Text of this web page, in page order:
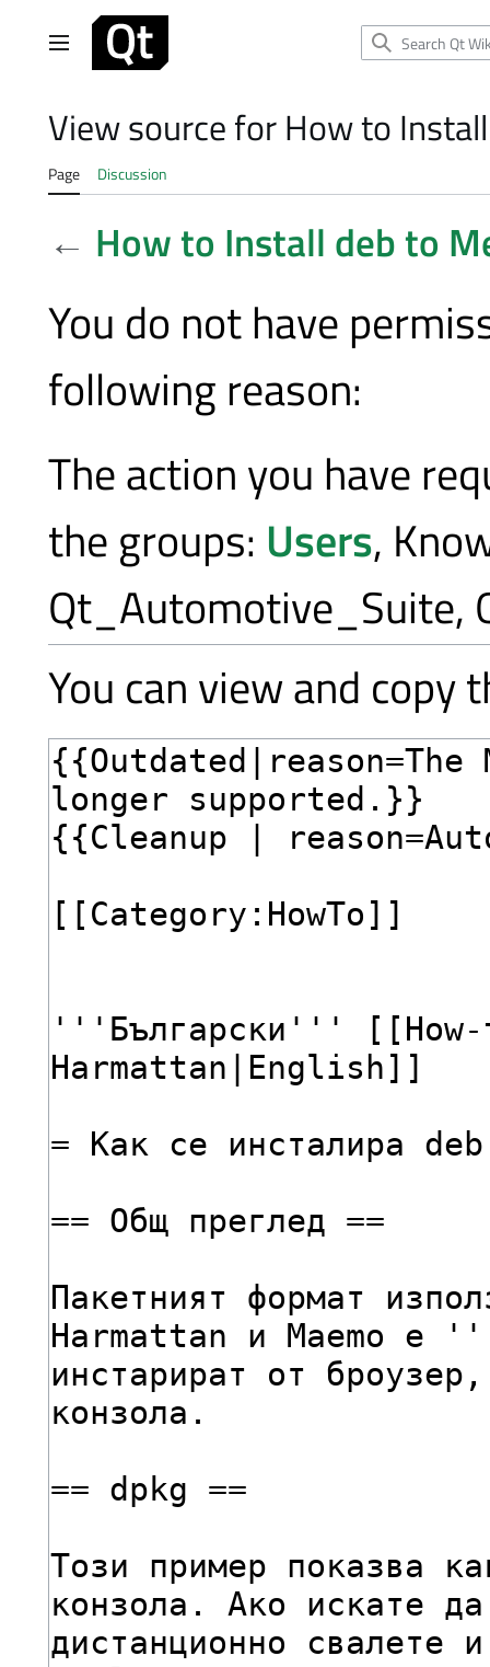
Main menu
View source for How to
Page Discussion
← How to Install deb to
You do not have
following reason:
The action you have
the groups: Users,
Qt_Automotive_Suite,
You can view and copy